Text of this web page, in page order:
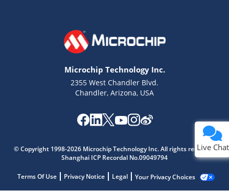
Microchip Technology Inc.
2355 West Chandler Blvd.
Chandler, Arizona, USA
© Copyright 1998-2026 Microchip Technology Inc. All rights reserved.
Shanghai ICP Recordal No.09049794
Terms Of Use Privacy Notice Legal Your Privacy Choices
Live Chat